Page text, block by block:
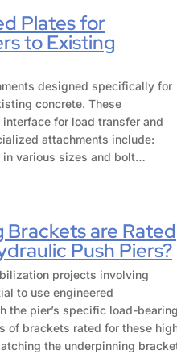
Plates for
to Existing
designed specifically for
concrete. These
for load transfer and
attachments include:
in various sizes and bolt…
are Rated
Push Piers?
projects involving
to use engineered
the pier’s specific load-
of brackets rated for these
the underpinning